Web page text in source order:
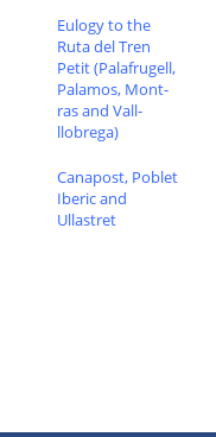
Eulogy to the
Ruta del Tren
Petit (Palafrugell,
Palamos, Mont-
ras and Vall-
llobrega)
Canapost, Poblet
Iberic and
Ullastret